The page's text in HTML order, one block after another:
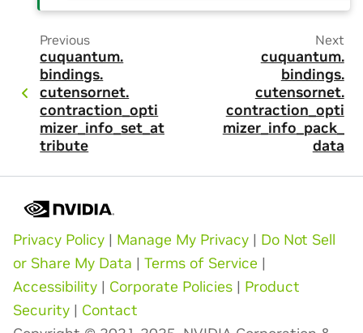
Previous
cuquantum.
bindings.
cutensornet.
contraction_opti
mizer_info_set_at
tribute
Next
cuquantum.
bindings.
cutensornet.
contraction_opti
mizer_info_pack_
data
Privacy Policy | Manage My Privacy | Do Not Sell
or Share My Data | Terms of Service |
Accessibility | Corporate Policies | Product
Security | Contact